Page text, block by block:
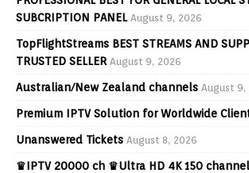
SUBCRIPTION PANEL August 9, 2026
TopFlightStreams BEST STREAMS AND
TRUSTED SELLER August 9, 2026
Australian/New Zealand channels August 9,
Premium IPTV Solution for Worldwide
Unanswered Tickets August 8, 2026
♛IPTV 20000 ch ♛Ultra HD 4K 150